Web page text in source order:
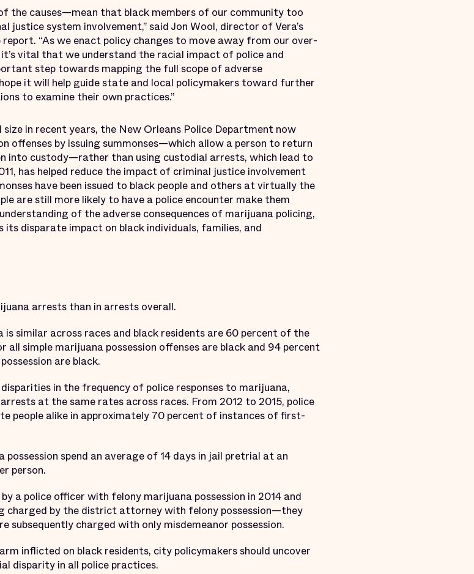
the causes—mean that black members of our community too
justice system involvement,” said Jon Wool, director of Vera’s
“As we enact policy changes to move away from our over-
vital that we understand the racial impact of police and
step towards mapping the full scope of adverse
it will help guide state and local policymakers toward further
to examine their own practices.”
in recent years, the New Orleans Police Department now
offenses by issuing summonses—which allow a person to return
into custody—rather than using custodial arrests, which lead to
has helped reduce the impact of criminal justice involvement
have been issued to black people and others at virtually the
are still more likely to have a police encounter make them
of the adverse consequences of marijuana policing,
its disparate impact on black individuals, families, and
arrests than in arrests overall.
similar across races and black residents are 60 percent of the
simple marijuana possession offenses are black and 94 percent
are black.
in the frequency of police responses to marijuana,
at the same rates across races. From 2012 to 2015, police
people alike in approximately 70 percent of instances of first-
spend an average of 14 days in jail pretrial at an
person.
a police officer with felony marijuana possession in 2014 and
charged by the district attorney with felony possession—they
subsequently charged with only misdemeanor possession.
inflicted on black residents, city policymakers should uncover
disparity in all police practices.